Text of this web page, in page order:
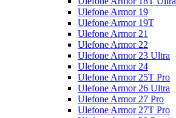
Ulefone Armor 19
Ulefone Armor 19T
Ulefone Armor 21
Ulefone Armor 22
Ulefone Armor 23 Ultra
Ulefone Armor 24
Ulefone Armor 25T Pro
Ulefone Armor 26 Ultra
Ulefone Armor 27 Pro
Ulefone Armor 27T Pro